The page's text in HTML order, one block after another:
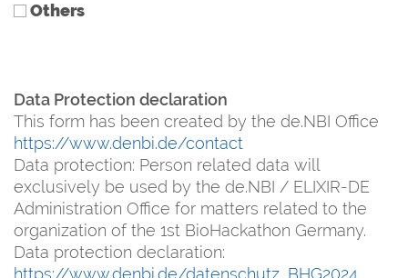
Others
Data Protection declaration
This form has been created by the de.NBI Office
https://www.denbi.de/contact
Data protection: Person related data will
exclusively be used by the de.NBI / ELIXIR-DE
Administration Office for matters related to the
organization of the 1st BioHackathon Germany.
Data protection declaration:
https://www.denbi.de/datenschutz_BHG2024